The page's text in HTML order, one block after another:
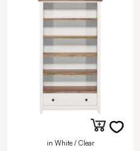
in White / Clear